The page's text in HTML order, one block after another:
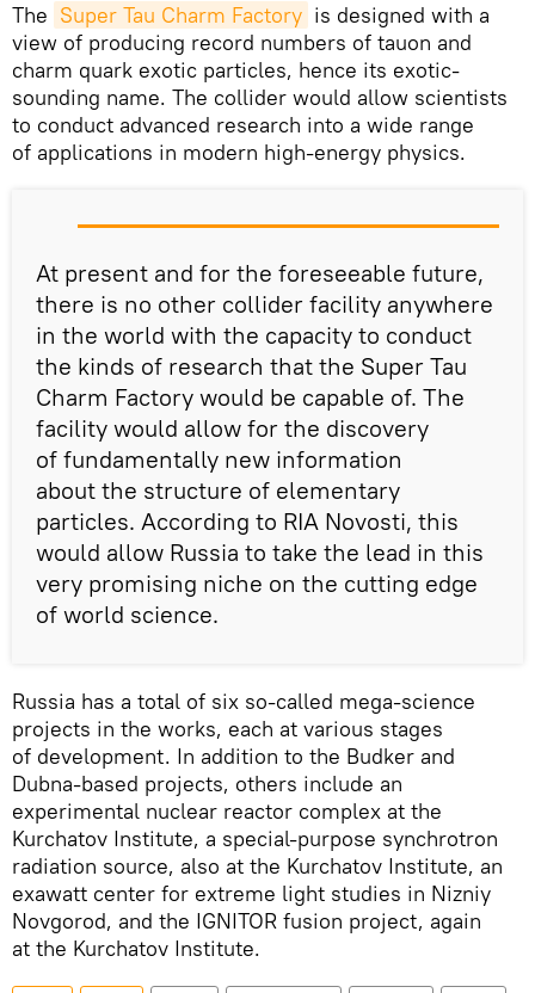
The Super Tau Charm Factory is designed with a
view of producing record numbers of tauon and
charm quark exotic particles, hence its exotic-
sounding name. The collider would allow scientists
to conduct advanced research into a wide range
of applications in modern high-energy physics.
At present and for the foreseeable future,
there is no other collider facility anywhere
in the world with the capacity to conduct
the kinds of research that the Super Tau
Charm Factory would be capable of. The
facility would allow for the discovery
of fundamentally new information
about the structure of elementary
particles. According to RIA Novosti, this
would allow Russia to take the lead in this
very promising niche on the cutting edge
of world science.
Russia has a total of six so-called mega-science
projects in the works, each at various stages
of development. In addition to the Budker and
Dubna-based projects, others include an
experimental nuclear reactor complex at the
Kurchatov Institute, a special-purpose synchrotron
radiation source, also at the Kurchatov Institute, an
exawatt center for extreme light studies in Nizniy
Novgorod, and the IGNITOR fusion project, again
at the Kurchatov Institute.